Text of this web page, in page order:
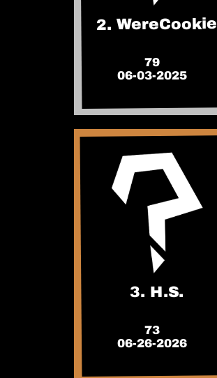
2. WereCookie
79
06-03-2025
3. H.S.
73
06-26-2026